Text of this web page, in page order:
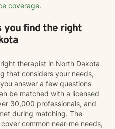
coverage.
you find the right
therapist in North Dakota
that considers your needs,
answer a few questions
be matched with a licensed
30,000 professionals, and
during matching. The
common near-me needs,